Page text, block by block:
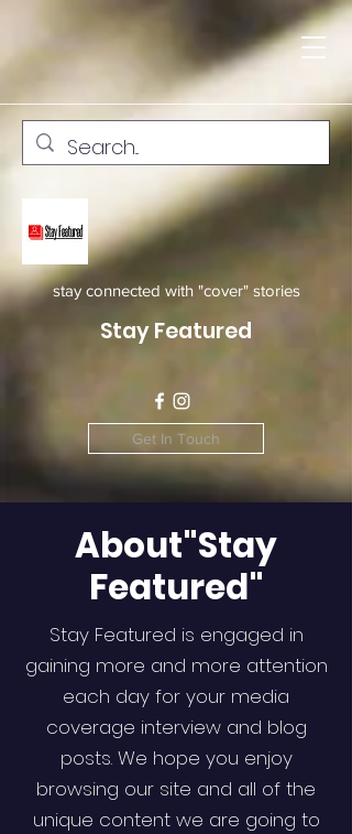
stay connected with "cover" stories
Stay Featured
Get In Touch
About"Stay
Featured"
Stay Featured is engaged in
gaining more and more attention
each day for your media
coverage interview and blog
posts. We hope you enjoy
browsing our site and all of the
unique content we are going to